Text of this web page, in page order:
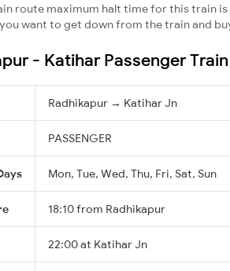
route maximum halt time for this train is
you want to get down from the train and
- Katihar Passenger
Radhikapur → Katihar Jn
PASSENGER
Mon, Tue, Wed, Thu, Fri, Sat, Sun
18:10 from Radhikapur
22:00 at Katihar Jn